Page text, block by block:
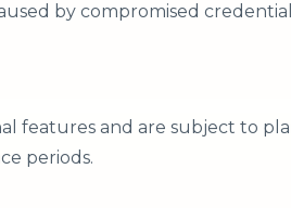
by compromised
features and are subject to
periods.